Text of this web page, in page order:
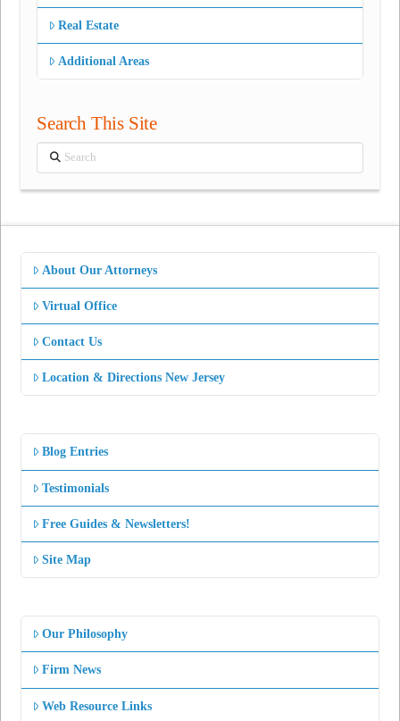
Real Estate
Additional Areas
Search This Site
Search
About Our Attorneys
Virtual Office
Contact Us
Location & Directions New Jersey
Blog Entries
Testimonials
Free Guides & Newsletters!
Site Map
Our Philosophy
Firm News
Web Resource Links